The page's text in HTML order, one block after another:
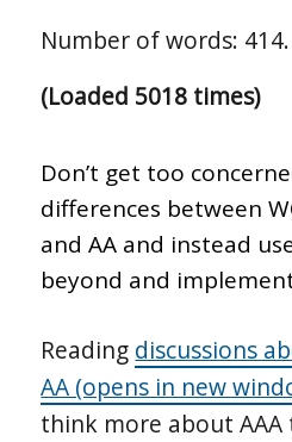
Number of words: 414.
(Loaded 5018 times)
Don’t get too
differences between
and AA and instead
beyond and
Reading discussions
AA (opens in new
think more about AAA